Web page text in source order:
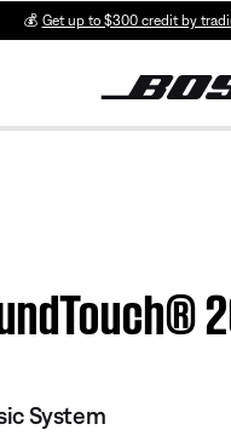
💰 Get up to $300 credit by
System